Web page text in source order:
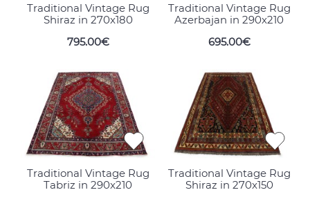
Traditional Vintage Rug
Shiraz in 270x180
795.00€
Traditional Vintage Rug
Azerbajan in 290x210
695.00€
Traditional Vintage Rug
Tabriz in 290x210
Traditional Vintage Rug
Shiraz in 270x150